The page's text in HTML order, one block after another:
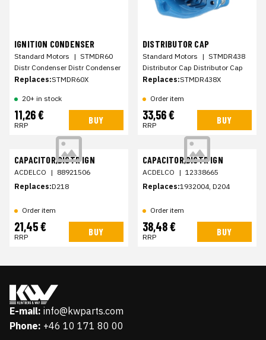
IGNITION CONDENSER
Standard Motors | STMDR60
Distr Condenser Distr Condenser
Replaces:STMDR60X
20+ in stock
11,26 €
RRP BUY
DISTRIBUTOR CAP
Standard Motors | STMDR438
Distributor Cap Distributor Cap
Replaces:STMDR438X
Order item
33,56 €
RRP BUY
CAPACITOR,DISTR IGN
ACDELCO | 88921506
Replaces:D218
Order item
21,45 €
RRP BUY
CAPACITOR,DISTR IGN
ACDELCO | 12338665
Replaces:1932004, D204
Order item
38,48 €
RRP BUY
E-mail: info@kwparts.com
Phone: +46 10 171 80 00